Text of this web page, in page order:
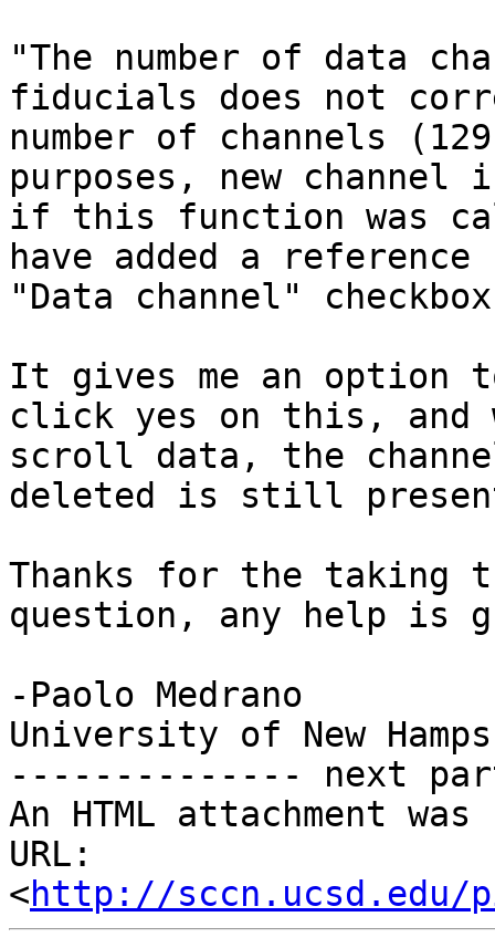
"The number of data
fiducials does not
number of channels
purposes, new
if this function was
have added a
"Data channel"
It gives me an option
click yes on this, and
scroll data, the
deleted is still
Thanks for the taking
question, any help is
-Paolo Medrano
University of New
-------------- next
An HTML attachment
URL:
<http://sccn.ucsd.edu/